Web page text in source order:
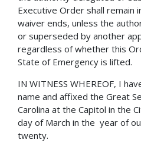
Executive Order shall remain
waiver ends, unless the
or superseded by another
regardless of whether this
State of Emergency is lifted.
IN WITNESS WHEREOF, I
name and affixed the Great
Carolina at the Capitol in the
day of March in the year of
twenty.